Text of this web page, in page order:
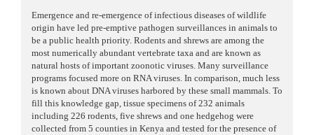
Emergence and re-emergence of infectious diseases of wildlife
origin have led pre-emptive pathogen surveillances in animals to
be a public health priority. Rodents and shrews are among the
most numerically abundant vertebrate taxa and are known as
natural hosts of important zoonotic viruses. Many surveillance
programs focused more on RNA viruses. In comparison, much less
is known about DNA viruses harbored by these small mammals. To
fill this knowledge gap, tissue specimens of 232 animals
including 226 rodents, five shrews and one hedgehog were
collected from 5 counties in Kenya and tested for the presence of